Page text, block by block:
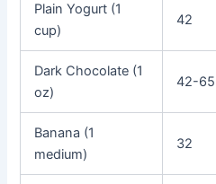
Plain Yogurt (1
cup)
42
Dark Chocolate (1
oz)
42-65
Banana (1
medium)
32